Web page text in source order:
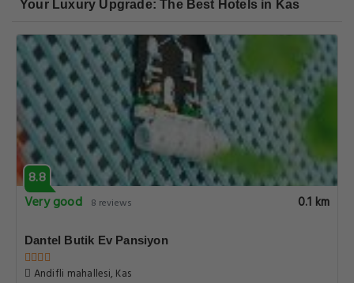
Your Luxury Upgrade: The Best Hotels in Kas
8.8
Very good
8 reviews 0.1 km
Dantel Butik Ev Pansiyon
Andifli mahallesi, Kas